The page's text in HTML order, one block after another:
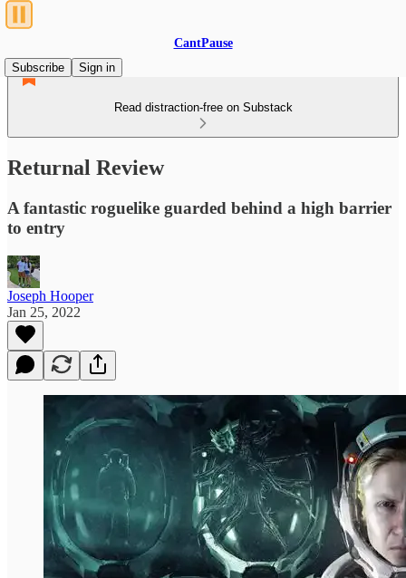
CantPause
Subscribe
Sign in
Read distraction-free on Substack
Returnal Review
A fantastic roguelike guarded behind a high barrier
to entry
Joseph Hooper
Jan 25, 2022